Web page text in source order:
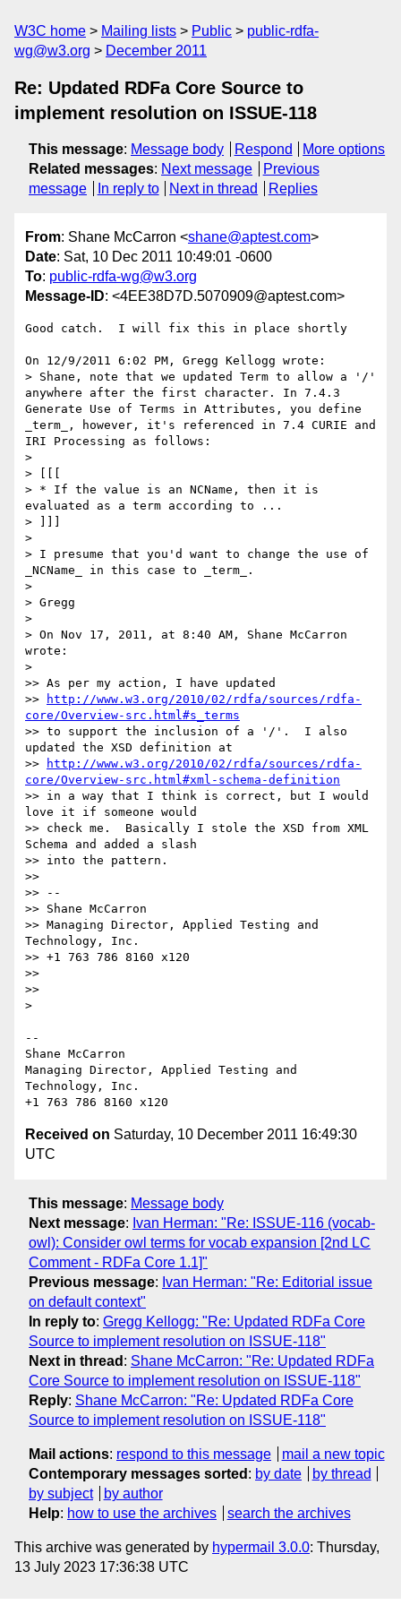
W3C home Mailing lists Public
public-rdfa-
wg@w3.org
December 2011
Re: Updated RDFa Core Source to
implement resolution on ISSUE-118
This message: Message body Respond
More options
Related messages: Next message
Previous
message
In reply to Next in thread Replies
From: Shane McCarron <shane@aptest.com>
Date: Sat, 10 Dec 2011 10:49:01 -0600
To: public-rdfa-wg@w3.org
Message-ID: <4EE38D7D.5070909@aptest.com>
Good catch.  I will fix this in place shortly
On 12/9/2011 6:02 PM, Gregg Kellogg wrote:
> Shane, note that we updated Term to allow a '/'
anywhere after the first character. In 7.4.3
Generate Use of Terms in Attributes, you define
_term_, however, it's referenced in 7.4 CURIE and
IRI Processing as follows:
>
> [[[
> * If the value is an NCName, then it is
evaluated as a term according to ...
> ]]]
>
> I presume that you'd want to change the use of
_NCName_ in this case to _term_.
>
> Gregg
>
> On Nov 17, 2011, at 8:40 AM, Shane McCarron
wrote:
>
>> As per my action, I have updated
>>
http://www.w3.org/2010/02/rdfa/sources/rdfa-
core/Overview-src.html#s_terms
>> to support the inclusion of a '/'.  I also
updated the XSD definition at
>>
http://www.w3.org/2010/02/rdfa/sources/rdfa-
core/Overview-src.html#xml-schema-definition
>> in a way that I think is correct, but I would
love it if someone would
>> check me.  Basically I stole the XSD from XML
Schema and added a slash
>> into the pattern.
>>
>> --
>> Shane McCarron
>> Managing Director, Applied Testing and
Technology, Inc.
>> +1 763 786 8160 x120
>>
>>
>
--
Shane McCarron
Managing Director, Applied Testing and
Technology, Inc.
Received on Saturday, 10 December 2011 16:49:30
UTC
This message: Message body
Next message: Ivan Herman: "Re: ISSUE-116 (vocab-
owl): Consider owl terms for vocab expansion [2nd LC
Comment - RDFa Core 1.1]"
Previous message: Ivan Herman: "Re: Editorial issue
on default context"
In reply to: Gregg Kellogg: "Re: Updated RDFa Core
Source to implement resolution on ISSUE-118"
Next in thread : Shane McCarron: "Re: Updated RDFa
Core Source to implement resolution on ISSUE-118"
Reply: Shane McCarron: "Re: Updated RDFa Core
Source to implement resolution on ISSUE-118"
Mail actions: respond to this message
mail a new topic
Contemporary messages sorted : by date
by thread
by subject
by author
Help: how to use the archives search the archives
This archive was generated by hypermail 3.0.0: Thursday,
13 July 2023 17:36:38 UTC